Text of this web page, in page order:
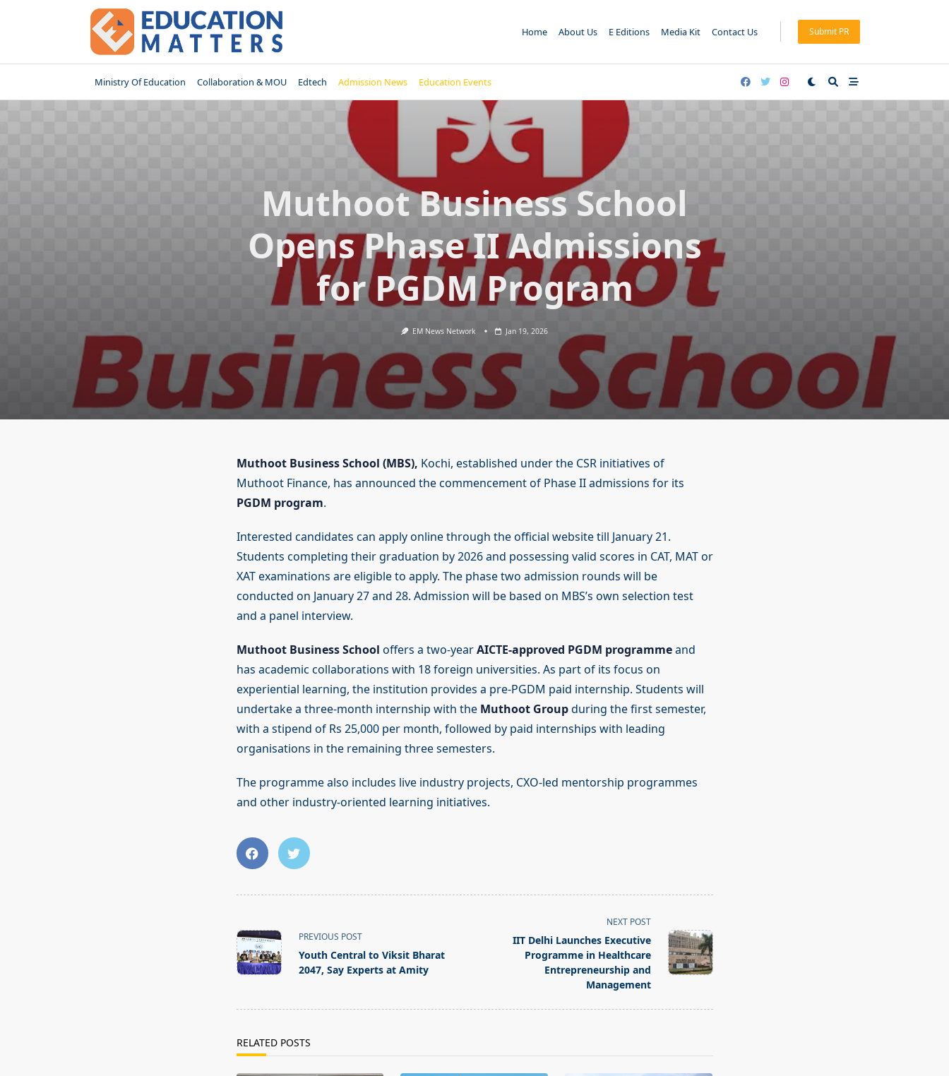
Home About Us E Editions Media Kit Contact Us Submit PR
Ministry Of Education Collaboration & MOU Edtech Admission News Education Events
Muthoot Business School
Opens Phase II Admissions
for PGDM Program
EM News Network Jan 19, 2026
Muthoot Business School (MBS), Kochi, established under the CSR initiatives of
Muthoot Finance, has announced the commencement of Phase II admissions for its
PGDM program.
Interested candidates can apply online through the official website till January 21.
Students completing their graduation by 2026 and possessing valid scores in CAT, MAT or
XAT examinations are eligible to apply. The phase two admission rounds will be
conducted on January 27 and 28. Admission will be based on MBS’s own selection test
and a panel interview.
Muthoot Business School offers a two-yearAICTE-approved PGDM programmeand
has academic collaborations with 18 foreign universities. As part of its focus on
experiential learning, the institution provides a pre-PGDM paid internship. Students will
undertake a three-month internship with the Muthoot Groupduring the first semester,
with a stipend of Rs 25,000 per month, followed by paid internships with leading
organisations in the remaining three semesters.
The programme also includes live industry projects, CXO-led mentorship programmes
and other industry-oriented learning initiatives.
class="nav-
subtitle
screen-
PREVIOUS POST
Youth Central to Viksit Bharat
2047, Say Experts at Amity
NEXT POST
IIT Delhi Launches Executive
Programme in Healthcare
Entrepreneurship and
Management
RELATED POSTS